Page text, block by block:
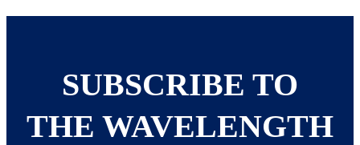
SUBSCRIBE TO
THE WAVELENGTH